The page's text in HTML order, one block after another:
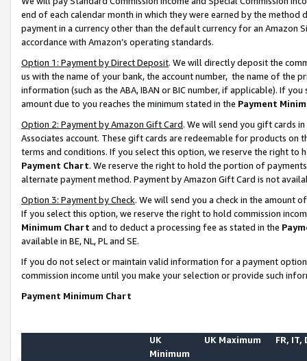
end of each calendar month in which they were earned by the
payment in a currency other than the default currency for an Amazon
accordance with Amazon’s operating standards.
Option 1: Payment by Direct Deposit. We will directly deposit the
us with the name of your bank, the account number, the name of the
information (such as the ABA, IBAN or BIC number, if applicable). If
amount due to you reaches the minimum stated in the Payment
Option 2: Payment by Amazon Gift Card. We will send you gift cards
Associates account. These gift cards are redeemable for products on
terms and conditions. If you select this option, we reserve the right to
Payment Chart. We reserve the right to hold the portion of
alternate payment method. Payment by Amazon Gift Card is not
Option 3: Payment by Check. We will send you a check in the amount
If you select this option, we reserve the right to hold commission
Minimum Chart and to deduct a processing fee as stated in the
available in BE, NL, PL and SE.
If you do not select or maintain valid information for a payment
commission income until you make your selection or provide such
Payment Minimum Chart
UK
Minimum
UK Maximum FR, IT,